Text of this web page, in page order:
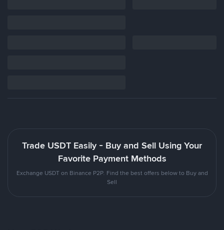
Trade USDT Easily - Buy and Sell Using Your
Favorite Payment Methods
Exchange USDT on Binance P2P. Find the best offers below to Buy and
Sell